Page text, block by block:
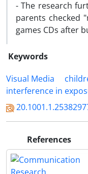
- The research
parents checked
games CDs after
Keywords
Visual Media
interference in
References